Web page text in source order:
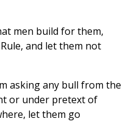
men build for them,
and let them not
asking any bull from the
or under pretext of
let them go